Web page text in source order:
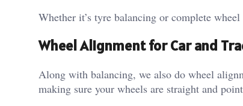
Whether it’s tyre balancing or complete
Wheel Alignment for Car and
Along with balancing, we also do wheel
making sure your wheels are straight and